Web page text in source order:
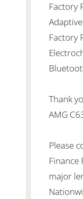
Factory
Factory
Thank
AMG
Please
Finance
major